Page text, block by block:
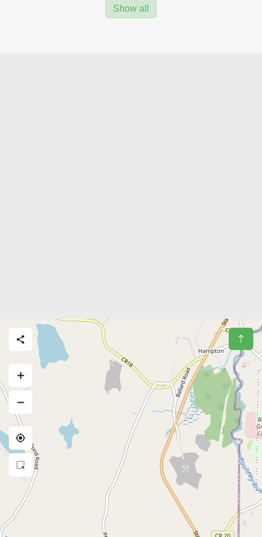
Show all